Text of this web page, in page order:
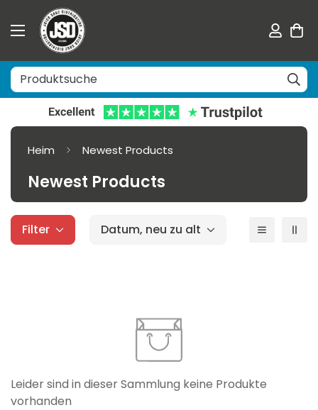
Heim Newest Products
Newest Products
Filter Datum, neu zu alt
Leider sind in dieser Sammlung keine Produkte
vorhanden